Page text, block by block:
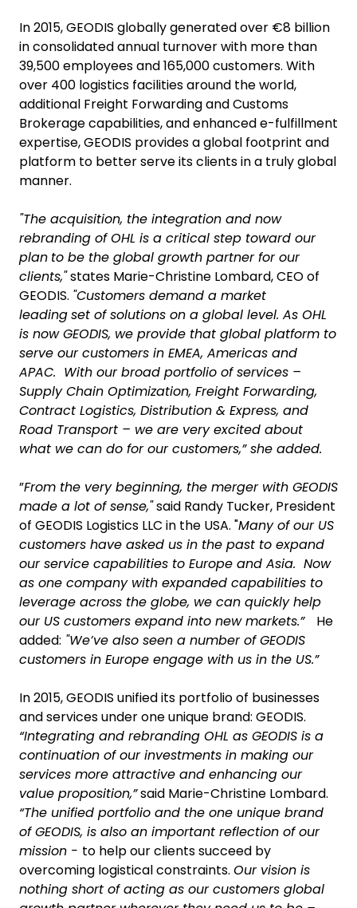
In 2015, GEODIS globally generated over €8 billion
in consolidated annual turnover with more than
39,500 employees and 165,000 customers. With
over 400 logistics facilities around the world,
additional Freight Forwarding and Customs
Brokerage capabilities, and enhanced e-fulfillment
expertise, GEODIS provides a global footprint and
platform to better serve its clients in a truly global
manner.
"The acquisition, the integration and now
rebranding of OHL is a critical step toward our
plan to be the global growth partner for our
clients,"states Marie-Christine Lombard, CEO of
GEODIS. "Customers demand a market
leadingset of solutions on a global level. As OHL
is now GEODIS, we provide that global platform to
serve our customers in EMEA, Americas and
APAC. With our broad portfolio of services –
Supply Chain Optimization, Freight Forwarding,
Contract Logistics, Distribution & Express, and
Road Transport – we are very excited about
what we can do for our customers,” she added.
”From the very beginning, the merger with GEODIS
made a lot of sense,"said Randy Tucker, President
of GEODIS Logistics LLC in the USA. "Many of our US
customers have asked us in the past to expand
our service capabilities to Europe and Asia. Now
as one company with expanded capabilities to
leverage across the globe, we can quickly help
our US customers expand into new markets.” He
added: "We’ve also seen a number of GEODIS
customers in Europe engage with us in the US.”
In 2015, GEODIS unified its portfolio of businesses
and services under one unique brand: GEODIS.
“Integrating and rebranding OHL as GEODIS is a
continuation of our investments in making our
services more attractive and enhancing our
value proposition,”said Marie-Christine Lombard.
“The unified portfolio and the one unique brand
of GEODIS, is also an important reflection of our
mission - to help our clients succeed by
overcoming logistical constraints. Our vision is
nothing short of acting as our customers global